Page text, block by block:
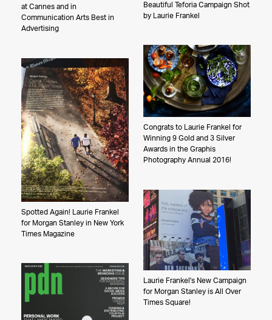
at Cannes and in
Communication Arts Best in
Advertising
Beautiful Teforia Campaign Shot
by Laurie Frankel
Congrats to Laurie Frankel for
Winning 9 Gold and 3 Silver
Awards in the Graphis
Photography Annual 2016!
Spotted Again! Laurie Frankel
for Morgan Stanley in New York
Times Magazine
Laurie Frankel's New Campaign
for Morgan Stanley is All Over
Times Square!